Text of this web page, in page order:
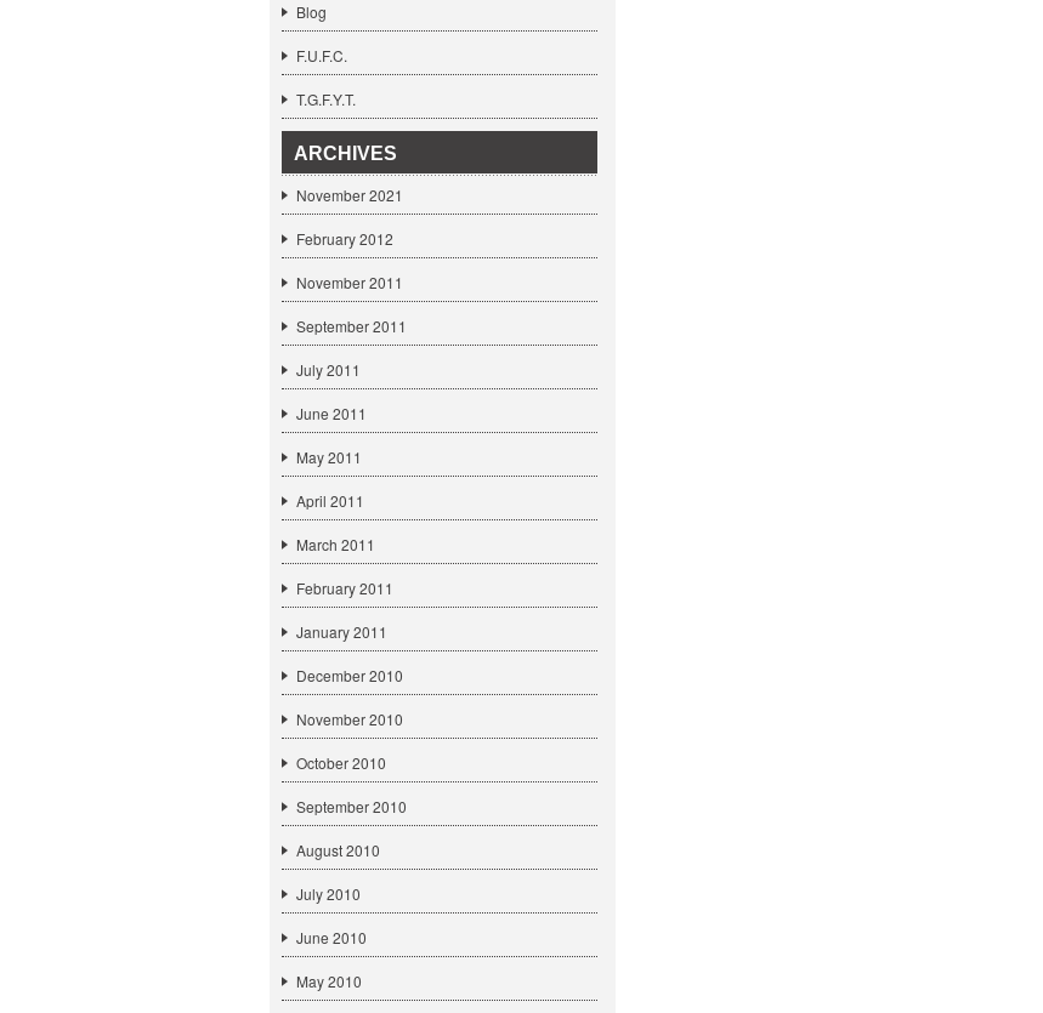
Blog
F.U.F.C.
T.G.F.Y.T.
ARCHIVES
November 2021
February 2012
November 2011
September 2011
July 2011
June 2011
May 2011
April 2011
March 2011
February 2011
January 2011
December 2010
November 2010
October 2010
September 2010
August 2010
July 2010
June 2010
May 2010